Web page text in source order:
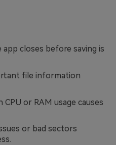
app closes before saving is
file information
CPU or RAM usage causes
or bad sectors